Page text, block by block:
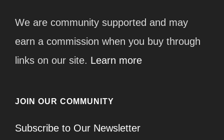
We are community supported and may
earn a commission when you buy through
links on our site. Learn more
JOIN OUR COMMUNITY
Subscribe to Our Newsletter